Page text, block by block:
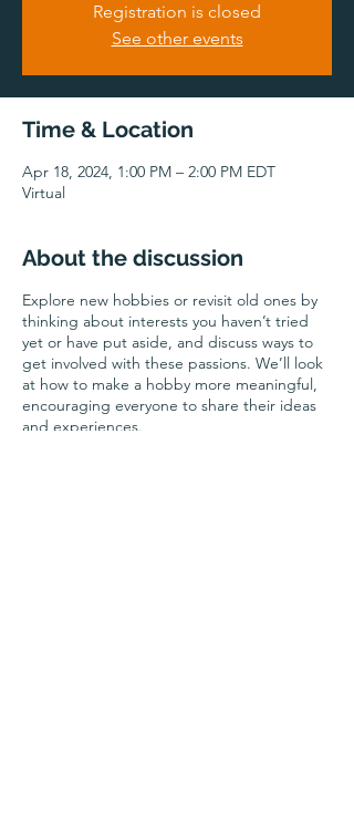
Registration is closed
See other events
Time & Location
Apr 18, 2024, 1:00 PM – 2:00 PM EDT
Virtual
About the discussion
Explore new hobbies or revisit old ones by
thinking about interests you haven’t tried
yet or have put aside, and discuss ways to
get involved with these passions. We’ll look
at how to make a hobby more meaningful,
encouraging everyone to share their ideas
and experiences.